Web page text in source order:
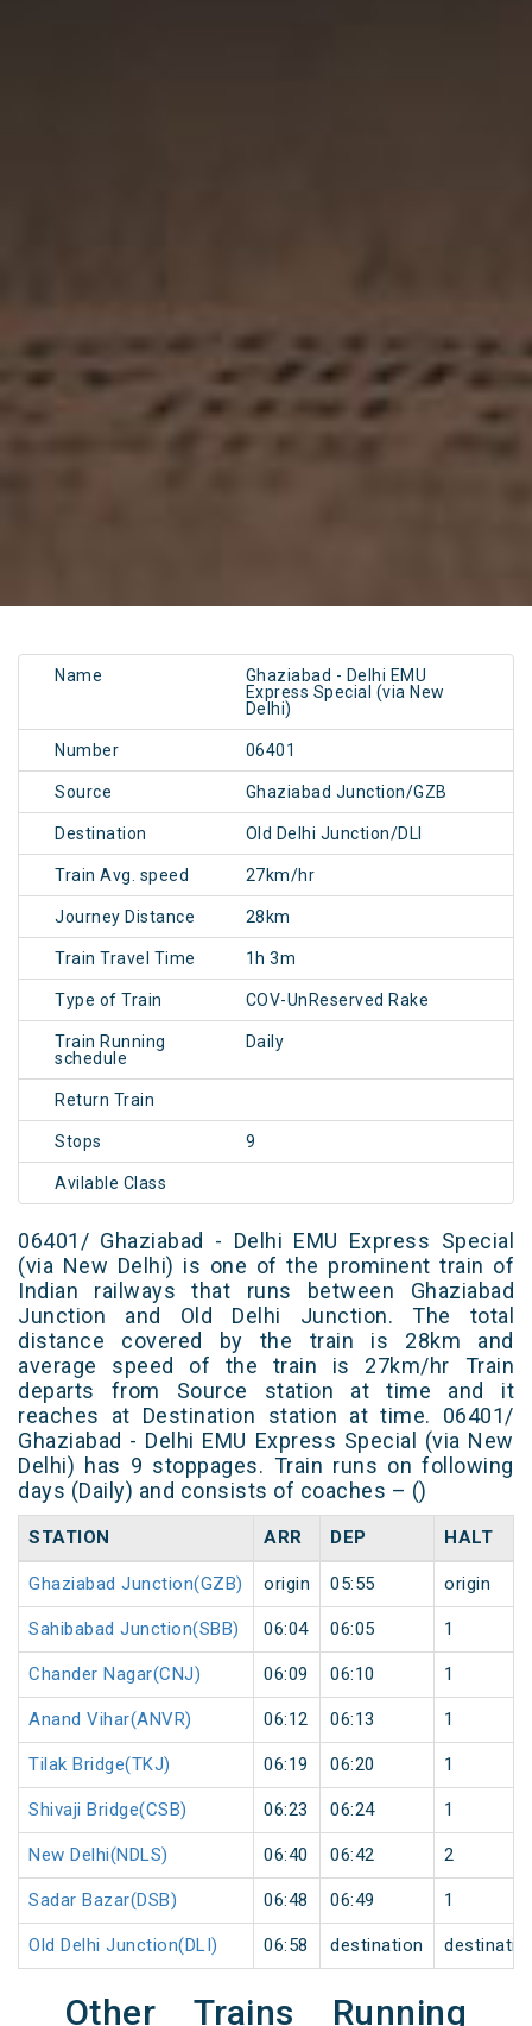
Name
Ghaziabad - Delhi EMU
Express Special (via New
Delhi)
Number 06401
Source Ghaziabad Junction/GZB
Destination Old Delhi Junction/DLI
Train Avg. speed 27km/hr
Journey Distance 28km
Train Travel Time 1h 3m
Type of Train COV-UnReserved Rake
Train Running
schedule
Daily
Return Train
Stops 9
Avilable Class
06401/ Ghaziabad - Delhi EMU Express Special
(via New Delhi) is one of the prominent train of
Indian railways that runs between Ghaziabad
Junction and Old Delhi Junction. The total
distance covered by the train is 28km and
average speed of the train is 27km/hr Train
departs from Source station at time and it
reaches at Destination station at time. 06401/
Ghaziabad - Delhi EMU Express Special (via New
Delhi) has 9 stoppages. Train runs on following
days (Daily) and consists of coaches – ()
STATION ARR DEP HALT
Ghaziabad Junction(GZB) origin 05:55 origin
Sahibabad Junction(SBB) 06:04 06:05 1
Chander Nagar(CNJ) 06:09 06:10 1
Anand Vihar(ANVR) 06:12 06:13 1
Tilak Bridge(TKJ) 06:19 06:20 1
Shivaji Bridge(CSB) 06:23 06:24 1
New Delhi(NDLS) 06:40 06:42 2
Sadar Bazar(DSB) 06:48 06:49 1
Old Delhi Junction(DLI) 06:58 destination
Other Trains Running